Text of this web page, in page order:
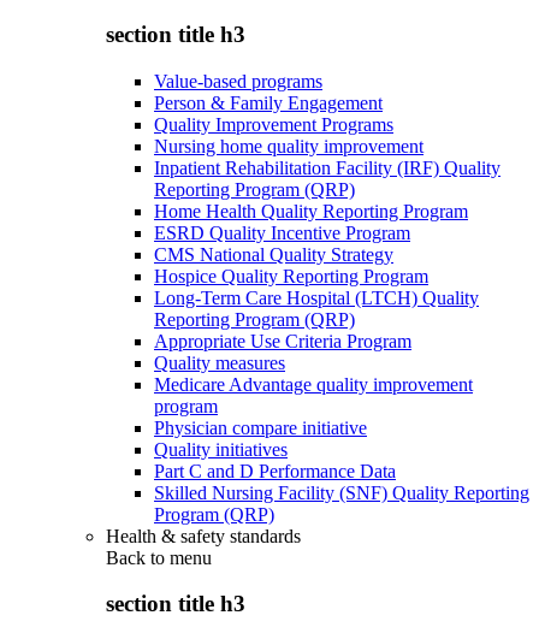
section title h3
Value-based programs
Person & Family Engagement
Quality Improvement Programs
Nursing home quality improvement
Inpatient Rehabilitation Facility (IRF) Quality
Reporting Program (QRP)
Home Health Quality Reporting Program
ESRD Quality Incentive Program
CMS National Quality Strategy
Hospice Quality Reporting Program
Long-Term Care Hospital (LTCH) Quality
Reporting Program (QRP)
Appropriate Use Criteria Program
Quality measures
Medicare Advantage quality improvement
program
Physician compare initiative
Quality initiatives
Part C and D Performance Data
Skilled Nursing Facility (SNF) Quality Reporting
Program (QRP)
Health & safety standards
Back to menu
section title h3